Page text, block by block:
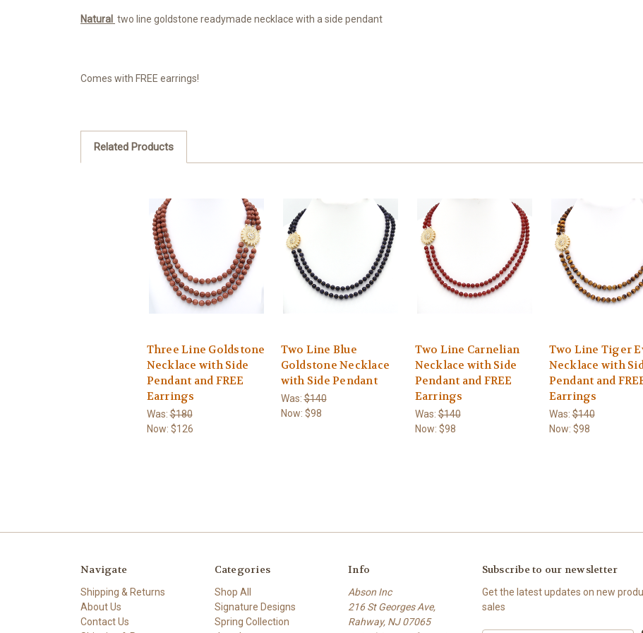
Natural two line goldstone readymade necklace with a side pendant
Comes with FREE earrings!
Related Products
Three Line Goldstone
Necklace with Side
Pendant and FREE
Earrings
Was:$180
Now: $126
Two Line Blue
Goldstone Necklace
with Side Pendant
Was:$140
Now: $98
Two Line Carnelian
Necklace with Side
Pendant and FREE
Earrings
Was:$140
Now: $98
Two Line Tiger
Necklace with
Pendant and
Earrings
Was:$140
Now: $98
Navigate
Shipping & Returns
About Us
Contact Us
Categories
Shop All
Signature Designs
Spring Collection
Info
Abson Inc
216 St Georges Ave,
Rahway, NJ 07065
Subscribe to our newsletter
Get the latest updates on new
sales